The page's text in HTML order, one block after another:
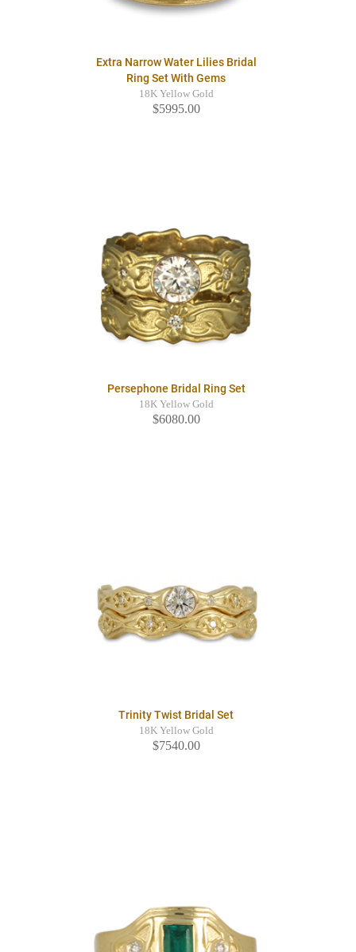
Extra Narrow Water Lilies Bridal
Ring Set With Gems
18K Yellow Gold
$5995.00
Persephone Bridal Ring Set
18K Yellow Gold
$6080.00
Trinity Twist Bridal Set
18K Yellow Gold
$7540.00